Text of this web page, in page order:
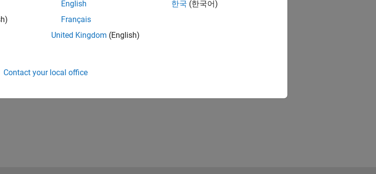
English
Français
United Kingdom (English)
한국 (한국어)
Contact your local office